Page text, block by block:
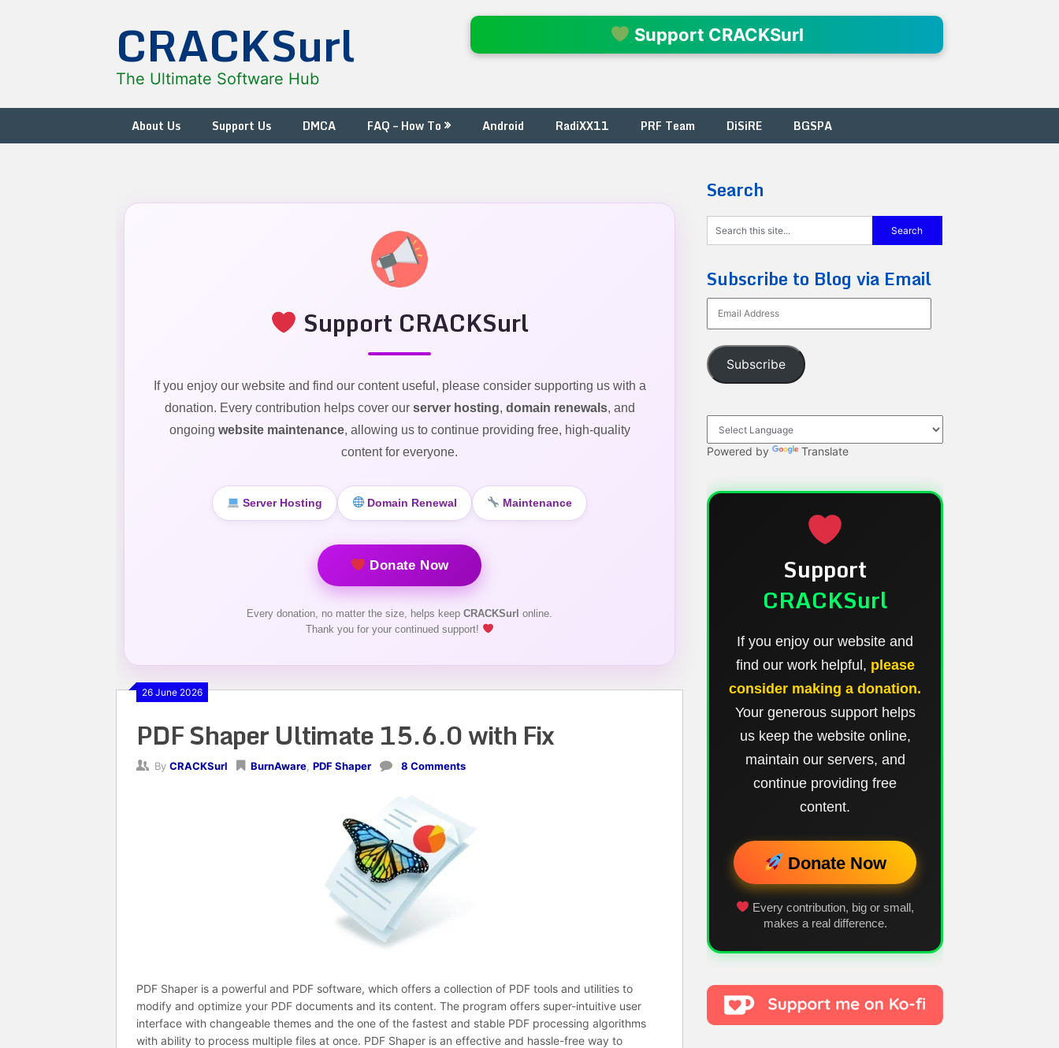
CRACKSurl
The Ultimate Software Hub
Support CRACKSurl
About Us Support Us DMCA FAQ – How To Android RadiXX11 PRF Team DiSiRE BGSPA
Support CRACKSurl
If you enjoy our website and find our content useful, please consider supporting us with a
donation. Every contribution helps cover our server hosting, domain renewals, and
ongoing website maintenance, allowing us to continue providing free, high-quality
content for everyone.
Server Hosting Domain Renewal Maintenance
Donate Now
Every donation, no matter the size, helps keep CRACKSurl online.
Thank you for your continued support!
26 June 2026
PDF Shaper Ultimate 15.6.0 with Fix
By CRACKSurl BurnAware PDF Shaper 8 Comments
PDF Shaper is a powerful and PDF software, which offers a collection of PDF tools and utilities to
modify and optimize your PDF documents and its content. The program offers super-intuitive user
interface with changeable themes and the one of the fastest and stable PDF processing algorithms
with ability to process multiple files at once. PDF Shaper is an effective and hassle-free way to
Search
Subscribe to Blog via Email
Address
Subscribe
Powered by Translate
Support
CRACKSurl
If you enjoy our website and
find our work helpful, please
consider making a donation.
Your generous support helps
us keep the website online,
maintain our servers, and
continue providing free
content.
Donate Now
Every contribution, big or small,
makes a real difference.